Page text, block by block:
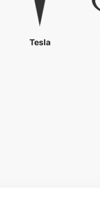
Tesla